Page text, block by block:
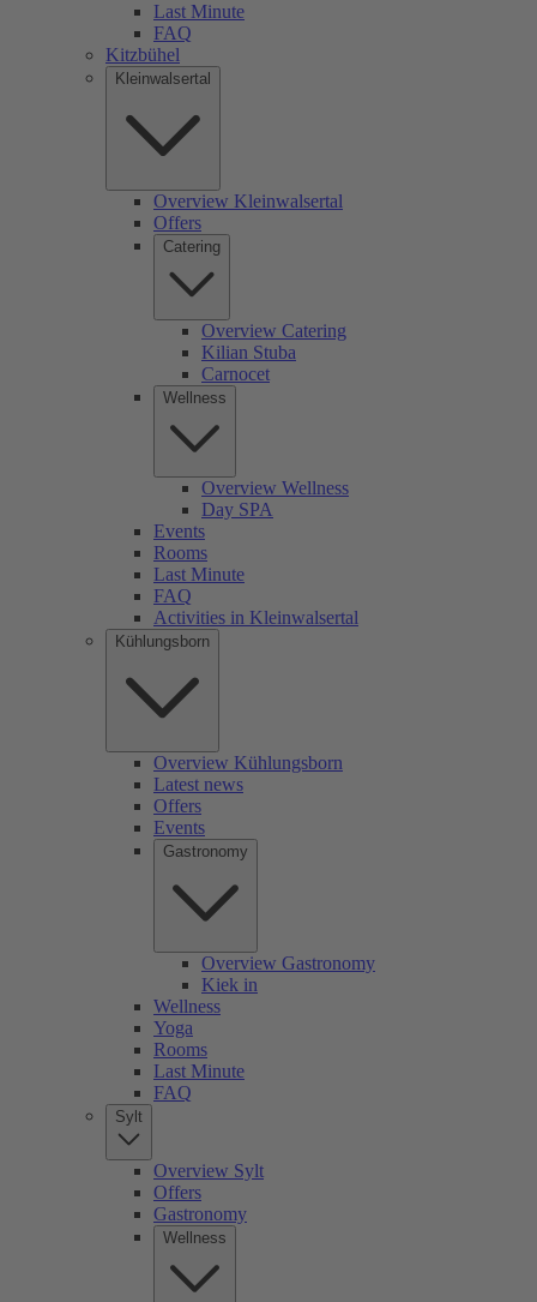
Last Minute
FAQ
Kitzbühel
Kleinwalsertal
Overview Kleinwalsertal
Offers
Catering
Overview Catering
Kilian Stuba
Carnocet
Wellness
Overview Wellness
Day SPA
Events
Rooms
Last Minute
FAQ
Activities in Kleinwalsertal
Kühlungsborn
Overview Kühlungsborn
Latest news
Offers
Events
Gastronomy
Overview Gastronomy
Kiek in
Wellness
Yoga
Rooms
Last Minute
FAQ
Sylt
Overview Sylt
Offers
Gastronomy
Wellness